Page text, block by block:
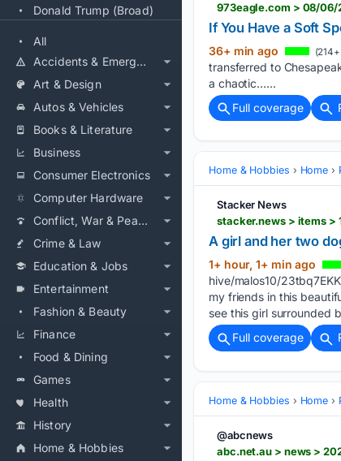
Donald Trump (Broad)
All
Accidents & Emergencies
Art & Design
Autos & Vehicles
Books & Literature
Business
Consumer Electronics
Computer Hardware
Conflict, War & Peace
Crime & Law
Education & Jobs
Entertainment
Fashion & Beauty
Finance
Food & Dining
Games
Health
History
Home & Hobbies
973eagle.com > 08/06/
If You Have a Soft
36+ min ago
transferred to
a chaotic…...
Full coverage
Home & Hobbies Home
Stacker News
stacker.news > items >
A girl and her two
1+ hour, 1+ min ago
hive/malos10/
my friends in this
see this girl surrounded
Full coverage
Home & Hobbies Home
@abcnews
abc.net.au > news >